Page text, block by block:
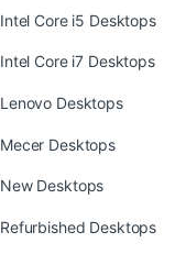
Intel Core i5 Desktops
Intel Core i7 Desktops
Lenovo Desktops
Mecer Desktops
New Desktops
Refurbished Desktops